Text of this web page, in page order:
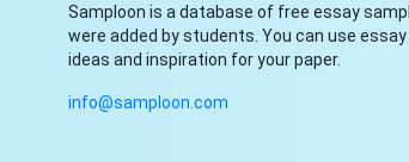
Samploon is a database of free essay
were added by students. You can use
ideas and inspiration for your paper.
info@samploon.com